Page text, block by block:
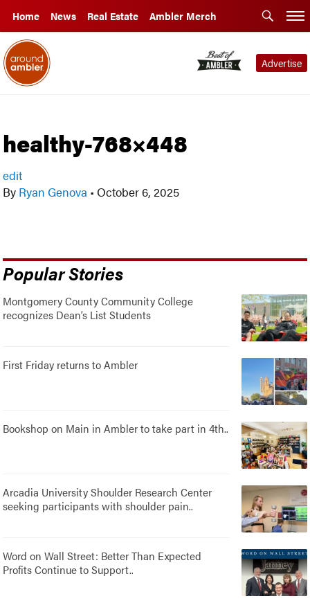
Home News Real Estate Ambler Merch
Advertise
healthy-768×448
edit
By Ryan Genova • October 6, 2025
Popular Stories
Montgomery County Community College
recognizes Dean’s List Students
First Friday returns to Ambler
Bookshop on Main in Ambler to take part in 4th..
Arcadia University Shoulder Research Center
seeking participants with shoulder pain..
Word on Wall Street: Better Than Expected
Profits Continue to Support..